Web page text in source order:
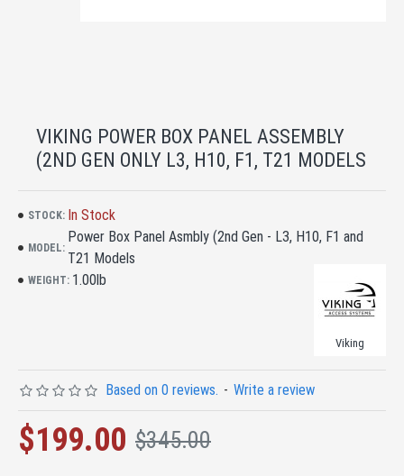
VIKING POWER BOX PANEL ASSEMBLY
(2ND GEN ONLY L3, H10, F1, T21 MODELS
STOCK: In Stock
MODEL:
Power Box Panel Asmbly (2nd Gen - L3, H10, F1 and
T21 Models
WEIGHT: 1.00lb
Viking
Based on 0 reviews. - Write a review
$199.00 $345.00